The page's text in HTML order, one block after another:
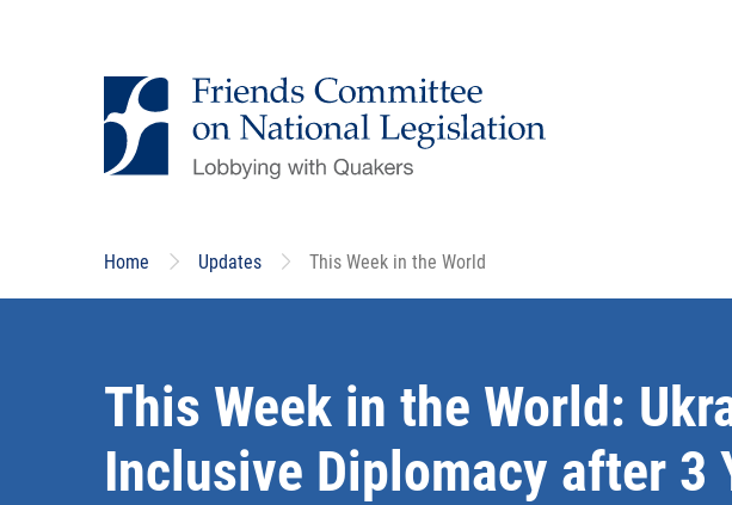
Home Updates This Week in the World
This Week in the World:
Inclusive Diplomacy after 3